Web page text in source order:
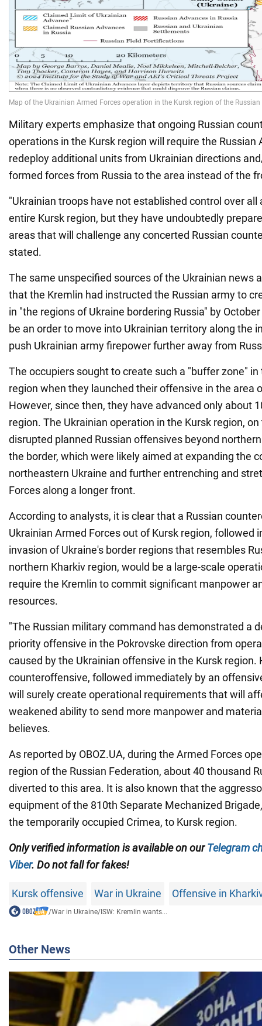
Military experts emphasize that ongoing Russian
operations in the Kursk region will require the Russian
redeploy additional units from Ukrainian directions
formed forces from Russia to the area instead of the
"Ukrainian troops have not established control over all
entire Kursk region, but they have undoubtedly
areas that will challenge any concerted Russian
stated.
The same unspecified sources of the Ukrainian news
that the Kremlin had instructed the Russian army to
in "the regions of Ukraine bordering Russia" by
be an order to move into Ukrainian territory along the
push Ukrainian army firepower further away from
The occupiers sought to create such a "buffer zone"
region when they launched their offensive in the area
However, since then, they have advanced only about
region. The Ukrainian operation in the Kursk region,
disrupted planned Russian offensives beyond
the border, which were likely aimed at expanding the
northeastern Ukraine and further entrenching and
Forces along a longer front.
According to analysts, it is clear that a Russian
Ukrainian Armed Forces out of Kursk region, followed
invasion of Ukraine's border regions that resembles
northern Kharkiv region, would be a large-scale
require the Kremlin to commit significant manpower
resources.
"The Russian military command has demonstrated a
priority offensive in the Pokrovske direction from
caused by the Ukrainian offensive in the Kursk region.
counteroffensive, followed immediately by an
will surely create operational requirements that will
weakened ability to send more manpower and
believes.
As reported by OBOZ.UA, during the Armed Forces
region of the Russian Federation, about 40 thousand
diverted to this area. It is also known that the
equipment of the 810th Separate Mechanized
the temporarily occupied Crimea, to Kursk region.
Only verified information is available on ourTelegram
Viber. Do not fall for fakes!
Kursk offensive War in Ukraine Offensive in
/War in Ukraine/ISW: Kremlin wants...
Other News